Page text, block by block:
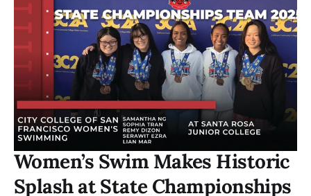
Women’s Swim Makes Historic
Splash at State Championships